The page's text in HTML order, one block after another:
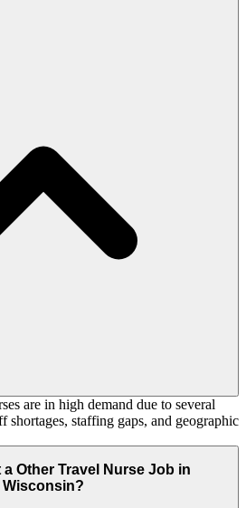
are in high demand due to several
shortages, staffing gaps, and geographic
a Other Travel Nurse Job in
Wisconsin?